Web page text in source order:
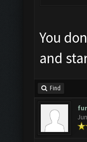
You
and
Find